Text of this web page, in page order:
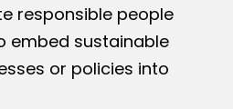
responsible people
embed sustainable
or policies into